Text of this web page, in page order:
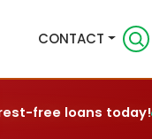
CONTACT
free loans today!